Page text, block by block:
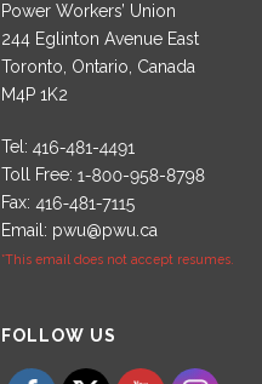
Power Workers’ Union
244 Eglinton Avenue East
Toronto, Ontario, Canada
M4P 1K2
Tel:
Toll Free:
Fax:
Email: pwu@pwu.ca
*This email does not accept resumes.
FOLLOW US